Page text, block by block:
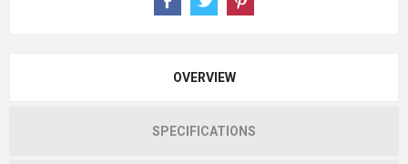
OVERVIEW
SPECIFICATIONS